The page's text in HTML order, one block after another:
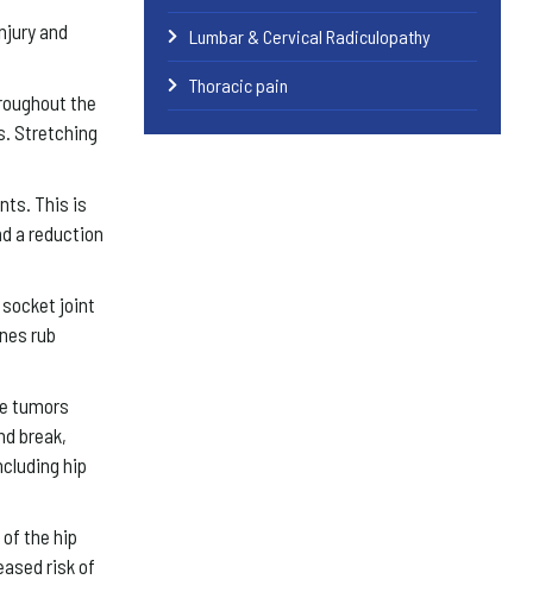
and
the
Stretching
This is
a reduction
joint
rub
tumors
break,
hip
the hip
risk of
Lumbar & Cervical Radiculopathy
Thoracic pain